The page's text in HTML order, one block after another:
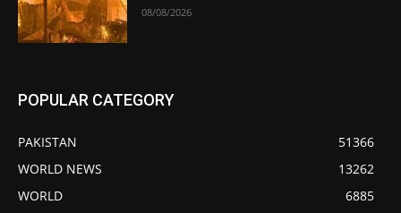
08/08/2026
POPULAR CATEGORY
PAKISTAN
51366
WORLD NEWS
13262
WORLD
6885